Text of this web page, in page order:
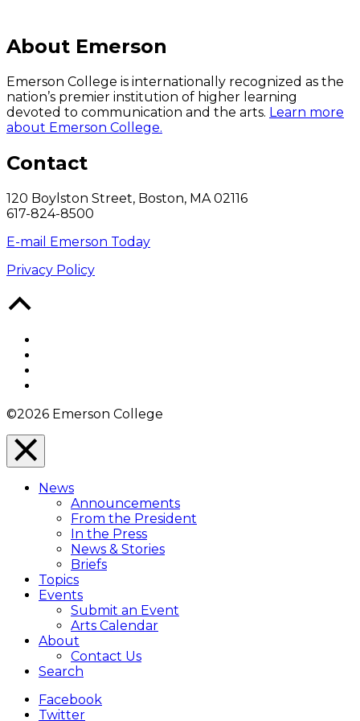
About Emerson
Emerson College is internationally recognized as the
nation’s premier institution of higher learning
devoted to communication and the arts. Learn more
about Emerson College.
Contact
120 Boylston Street, Boston, MA 02116
617-824-8500
E-mail Emerson Today
Privacy Policy
©2026 Emerson College
Close
Menu
Overlay
News
Announcements
From the President
In the Press
News & Stories
Briefs
Topics
Events
Submit an Event
Arts Calendar
About
Contact Us
Search
Facebook
Twitter